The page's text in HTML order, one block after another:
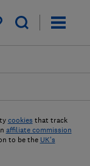
saved items
cookies that track
affiliate commission
to be the UK's